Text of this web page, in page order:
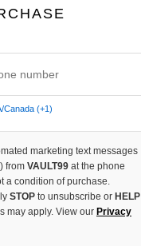
Order Number
RMA Number
Canada (+1)
marketing text messages
from VAULT99 at the phone
a condition of purchase.
STOP to unsubscribe or HELP
may apply. View our Privacy